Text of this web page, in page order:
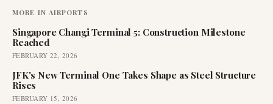
MORE IN AIRPORTS
Singapore Changi Terminal 5: Construction Milestone
Reached
FEBRUARY 22, 2026
JFK's New Terminal One Takes Shape as Steel Structure
Rises
FEBRUARY 15, 2026